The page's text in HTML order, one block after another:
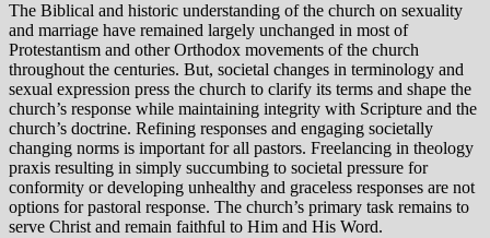
The Biblical and historic understanding of the church on sexuality
and marriage have remained largely unchanged in most of
Protestantism and other Orthodox movements of the church
throughout the centuries. But, societal changes in terminology and
sexual expression press the church to clarify its terms and shape the
church’s response while maintaining integrity with Scripture and the
church’s doctrine. Refining responses and engaging societally
changing norms is important for all pastors. Freelancing in theology
praxis resulting in simply succumbing to societal pressure for
conformity or developing unhealthy and graceless responses are not
options for pastoral response. The church’s primary task remains to
serve Christ and remain faithful to Him and His Word.